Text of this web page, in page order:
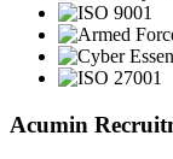
Acumin